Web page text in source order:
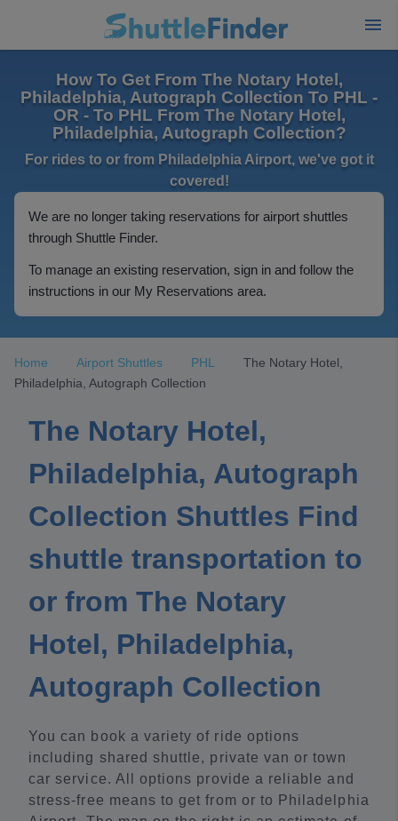
How To Get From The Notary Hotel,
Philadelphia, Autograph Collection To PHL -
OR - To PHL From The Notary Hotel,
Philadelphia, Autograph Collection?
For rides to or from Philadelphia Airport, we've got it
covered!
We are no longer taking reservations for airport shuttles
through Shuttle Finder.
To manage an existing reservation, sign in and follow the
instructions in our My Reservations area.
Home Airport Shuttles PHL
The Notary Hotel,
Philadelphia, Autograph Collection
The Notary Hotel,
Philadelphia, Autograph
Collection Shuttles Find
shuttle transportation to
or from The Notary
Hotel, Philadelphia,
Autograph Collection
You can book a variety of ride options
including shared shuttle, private van or town
car service. All options provide a reliable and
stress-free means to get from or to Philadelphia